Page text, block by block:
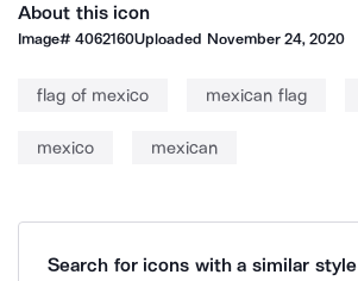
About this icon
Image#4062160Uploaded November 24, 2020
flag of mexico mexican flag
mexico mexican
Search for icons with a similar style